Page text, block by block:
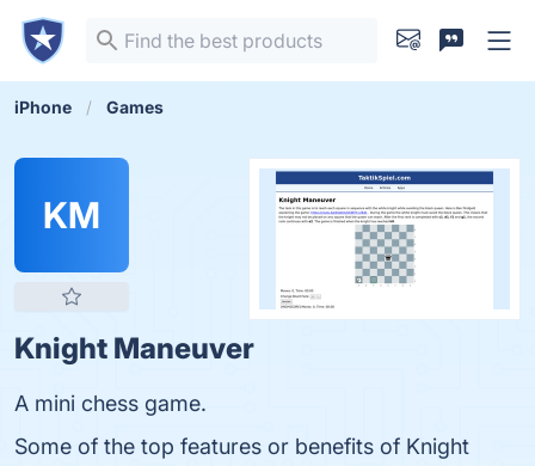
iPhone Games
KM
Knight Maneuver
A mini chess game.
Some of the top features or benefits of Knight